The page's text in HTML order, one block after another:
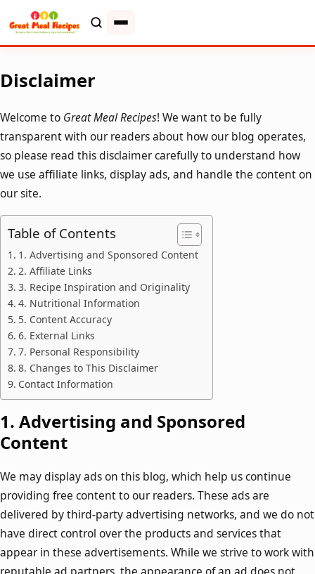
Disclaimer
Welcome to Great Meal Recipes! We want to be fully
transparent with our readers about how our blog operates,
so please read this disclaimer carefully to understand how
we use affiliate links, display ads, and handle the content on
our site.
Table of Contents
1. Advertising and Sponsored Content
2. Affiliate Links
3. Recipe Inspiration and Originality
4. Nutritional Information
5. Content Accuracy
6. External Links
7. Personal Responsibility
8. Changes to This Disclaimer
Contact Information
1. Advertising and Sponsored
Content
We may display ads on this blog, which help us continue
providing free content to our readers. These ads are
delivered by third-party advertising networks, and we do not
have direct control over the products and services that
appear in these advertisements. While we strive to work with
reputable ad partners, the appearance of an ad does not